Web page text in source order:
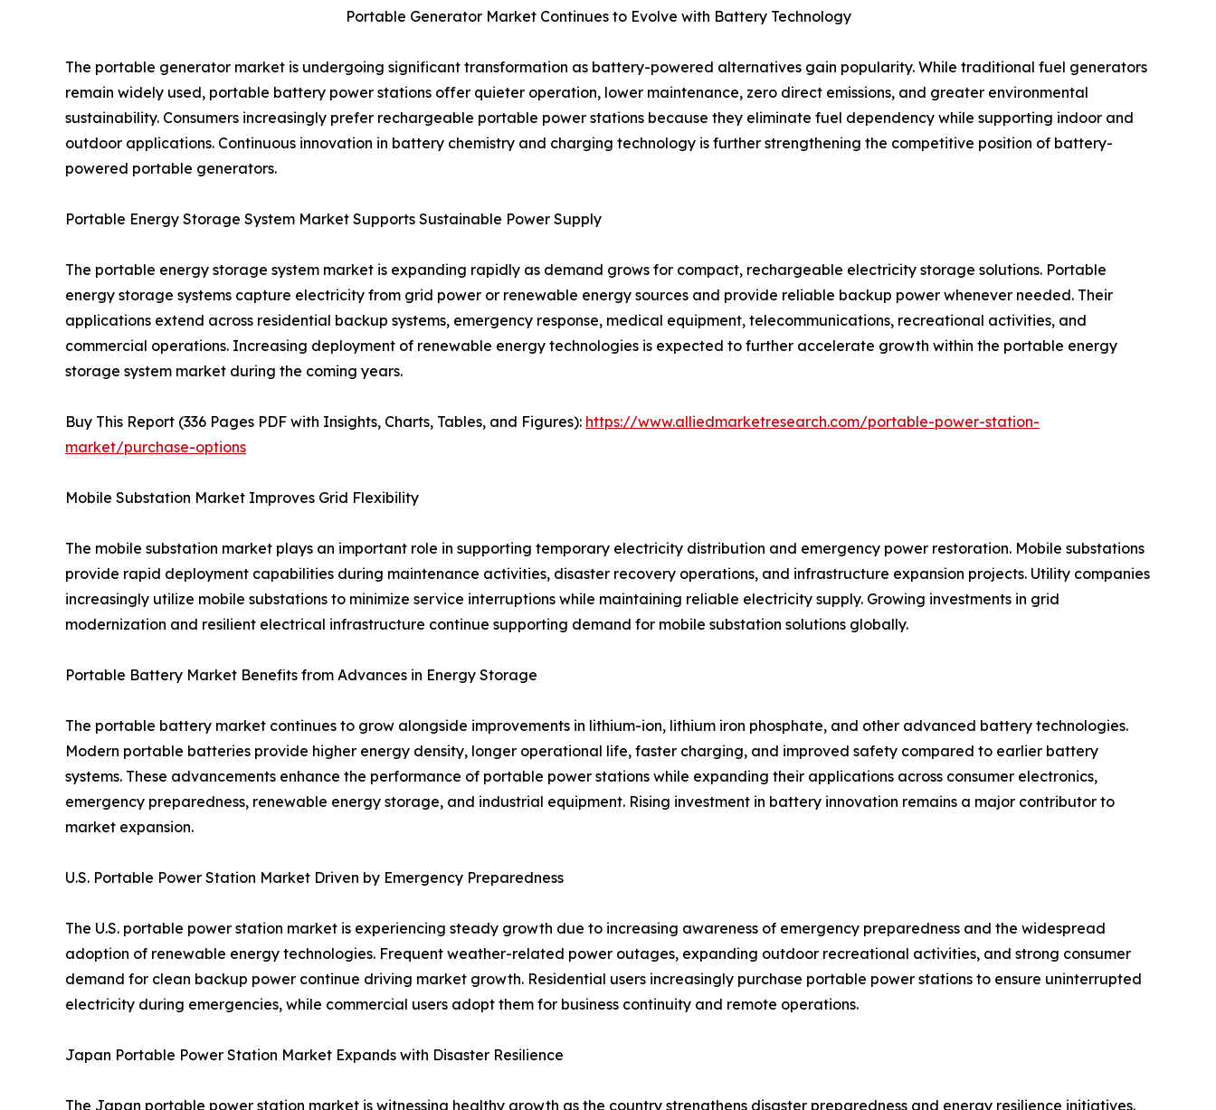
Portable Generator Market Continues to Evolve with Battery Technology
The portable generator market is undergoing significant transformation as battery-powered alternatives gain popularity. While traditional fuel generators
remain widely used, portable battery power stations offer quieter operation, lower maintenance, zero direct emissions, and greater environmental
sustainability. Consumers increasingly prefer rechargeable portable power stations because they eliminate fuel dependency while supporting indoor and
outdoor applications. Continuous innovation in battery chemistry and charging technology is further strengthening the competitive position of battery-
powered portable generators.
Portable Energy Storage System Market Supports Sustainable Power Supply
The portable energy storage system market is expanding rapidly as demand grows for compact, rechargeable electricity storage solutions. Portable
energy storage systems capture electricity from grid power or renewable energy sources and provide reliable backup power whenever needed. Their
applications extend across residential backup systems, emergency response, medical equipment, telecommunications, recreational activities, and
commercial operations. Increasing deployment of renewable energy technologies is expected to further accelerate growth within the portable energy
storage system market during the coming years.
Buy This Report (336 Pages PDF with Insights, Charts, Tables, and Figures): https://www.alliedmarketresearch.com/portable-power-station-
market/purchase-options
Mobile Substation Market Improves Grid Flexibility
The mobile substation market plays an important role in supporting temporary electricity distribution and emergency power restoration. Mobile substations
provide rapid deployment capabilities during maintenance activities, disaster recovery operations, and infrastructure expansion projects. Utility companies
increasingly utilize mobile substations to minimize service interruptions while maintaining reliable electricity supply. Growing investments in grid
modernization and resilient electrical infrastructure continue supporting demand for mobile substation solutions globally.
Portable Battery Market Benefits from Advances in Energy Storage
The portable battery market continues to grow alongside improvements in lithium-ion, lithium iron phosphate, and other advanced battery technologies.
Modern portable batteries provide higher energy density, longer operational life, faster charging, and improved safety compared to earlier battery
systems. These advancements enhance the performance of portable power stations while expanding their applications across consumer electronics,
emergency preparedness, renewable energy storage, and industrial equipment. Rising investment in battery innovation remains a major contributor to
market expansion.
U.S. Portable Power Station Market Driven by Emergency Preparedness
The U.S. portable power station market is experiencing steady growth due to increasing awareness of emergency preparedness and the widespread
adoption of renewable energy technologies. Frequent weather-related power outages, expanding outdoor recreational activities, and strong consumer
demand for clean backup power continue driving market growth. Residential users increasingly purchase portable power stations to ensure uninterrupted
electricity during emergencies, while commercial users adopt them for business continuity and remote operations.
Japan Portable Power Station Market Expands with Disaster Resilience
The Japan portable power station market is witnessing healthy growth as the country strengthens disaster preparedness and energy resilience initiatives.